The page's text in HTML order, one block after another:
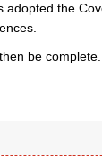
adopted the
be complete.